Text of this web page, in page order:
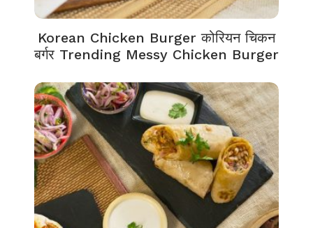
Korean Chicken Burger कोरियन चिकन
बर्गर Trending Messy Chicken Burger